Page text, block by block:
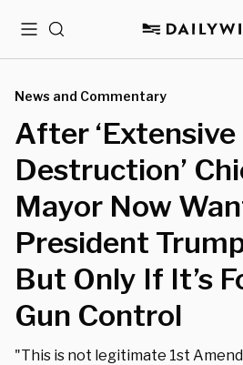
MenuSearch
News and Commentary
After
Destruction’
Mayor Now
President
But Only If It’s
Gun Control
"This is not legitimate 1st